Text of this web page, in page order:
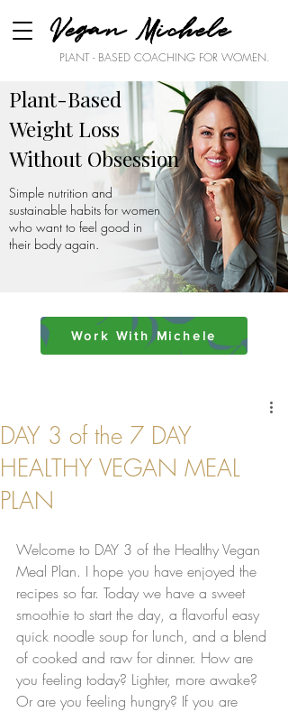
PLANT - BASED COACHING FOR WOMEN.
Vegan Michele
Plant-Based
Weight Loss
Without Obsession
Simple nutrition and
sustainable habits for women
who want to feel good in
their body again.
Work With Michele
DAY 3 of the 7 DAY
HEALTHY VEGAN MEAL
PLAN
Welcome to DAY 3 of the Healthy Vegan
Meal Plan. I hope you have enjoyed the
recipes so far. Today we have a sweet
smoothie to start the day, a flavorful easy
quick noodle soup for lunch, and a blend
of cooked and raw for dinner. How are
you feeling today? Lighter, more awake?
Or are you feeling hungry? If you are